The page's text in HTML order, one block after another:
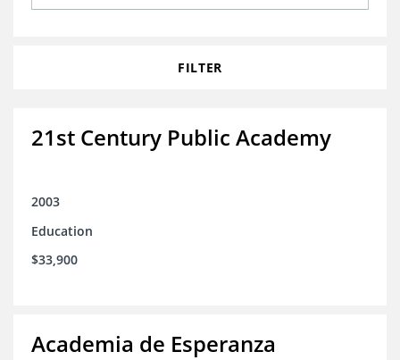
FILTER
21st Century Public Academy
2003
Education
$33,900
Academia de Esperanza